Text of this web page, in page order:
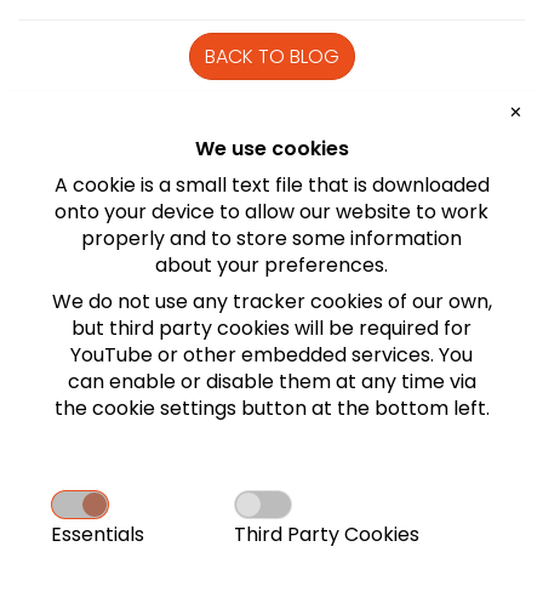
BACK TO BLOG
✕
We use cookies
A cookie is a small text file that is downloaded
onto your device to allow our website to work
properly and to store some information
about your preferences.
We do not use any tracker cookies of our own,
but third party cookies will be required for
YouTube or other embedded services. You
can enable or disable themat any time via
the cookie settings button at the bottomleft.
Essentials Third Party Cookies